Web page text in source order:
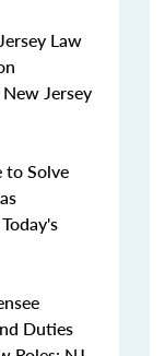
Law
Jersey
to Solve
Duties